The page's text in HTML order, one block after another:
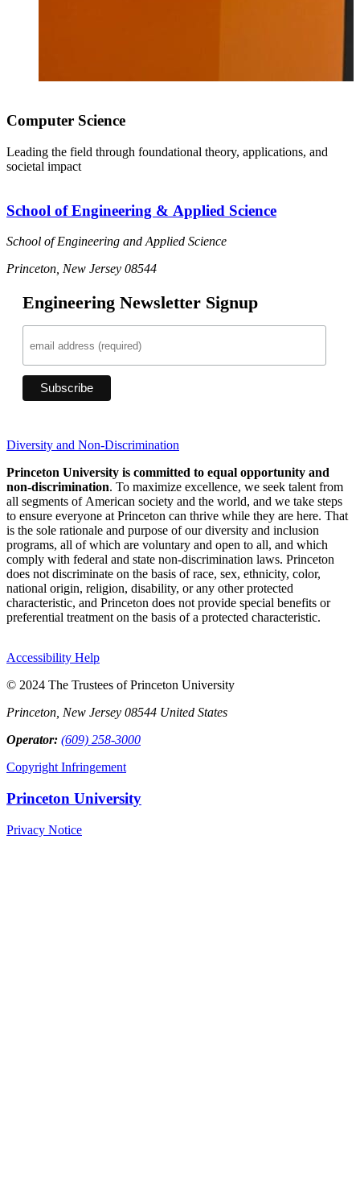
Computer Science
Leading the field through foundational theory, applications, and
societal impact
School of Engineering & Applied Science
School of Engineering and Applied Science
Princeton, New Jersey 08544
Engineering Newsletter Signup
Diversity and Non-Discrimination
Princeton University is committed to equal opportunity and
non-discrimination. To maximize excellence, we seek talent from
all segments of American society and the world, and we take steps
to ensure everyone at Princeton can thrive while they are here. That
is the sole rationale and purpose of our diversity and inclusion
programs, all of which are voluntary and open to all, and which
comply with federal and state non-discrimination laws. Princeton
does not discriminate on the basis of race, sex, ethnicity, color,
national origin, religion, disability, or any other protected
characteristic, and Princeton does not provide special benefits or
preferential treatment on the basis of a protected characteristic.
Accessibility Help
© 2024 The Trustees of Princeton University
Princeton, New Jersey 08544 United States
Operator: (609) 258-3000
Copyright Infringement
Princeton University
Privacy Notice